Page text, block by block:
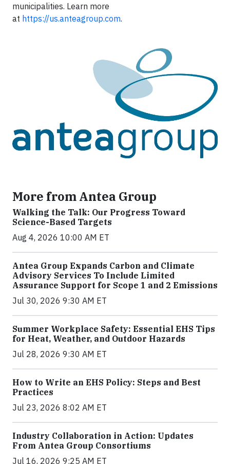
municipalities. Learn more
at https://us.anteagroup.com.
More from Antea Group
Walking the Talk: Our Progress Toward
Science-Based Targets
Aug 4, 2026 10:00 AM ET
Antea Group Expands Carbon and Climate
Advisory Services To Include Limited
Assurance Support for Scope 1 and 2 Emissions
Jul 30, 2026 9:30 AM ET
Summer Workplace Safety: Essential EHS Tips
for Heat, Weather, and Outdoor Hazards
Jul 28, 2026 9:30 AM ET
How to Write an EHS Policy: Steps and Best
Practices
Jul 23, 2026 8:02 AM ET
Industry Collaboration in Action: Updates
From Antea Group Consortiums
Jul 16, 2026 9:25 AM ET